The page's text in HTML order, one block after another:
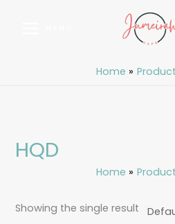
Home
HQD
Home
Showing the single result